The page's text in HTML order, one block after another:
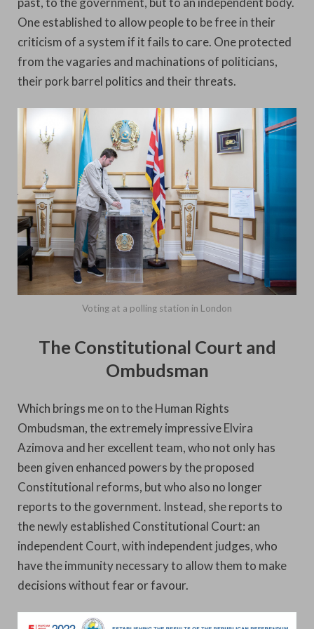
One established to allow people to be free in their
criticism of a system if it fails to care. One protected
from the vagaries and machinations of politicians,
their pork barrel politics and their threats.
Voting at a polling station in London
The Constitutional Court and
Ombudsman
Which brings me on to the Human Rights
Ombudsman, the extremely impressive Elvira
Azimova and her excellent team, who not only has
been given enhanced powers by the proposed
Constitutional reforms, but who also no longer
reports to the government. Instead, she reports to
the newly established Constitutional Court: an
independent Court, with independent judges, who
have the immunity necessary to allow them to make
decisions without fear or favour.